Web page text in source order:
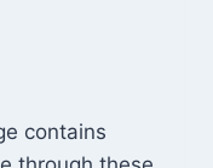
contains